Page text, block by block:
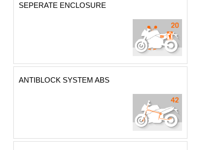
SEPERATE ENCLOSURE
ANTIBLOCK SYSTEM ABS